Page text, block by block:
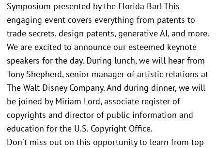
Symposium presented by the Florida Bar! This
engaging event covers everything from patents to
trade secrets, design patents, generative AI, and more.
We are excited to announce our esteemed keynote
speakers for the day. During lunch, we will hear from
Tony Shepherd, senior manager of artistic relations at
The Walt Disney Company. And during dinner, we will
be joined by Miriam Lord, associate register of
copyrights and director of public information and
education for the U.S. Copyright Office.
Don't miss out on this opportunity to learn from top